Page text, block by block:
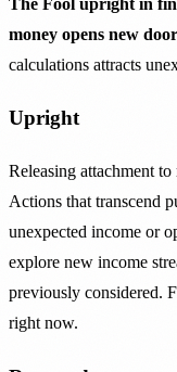
money opens new
calculations attracts
Upright
Releasing attachment
Actions that transcend
unexpected income or
explore new income
previously considered.
right now.